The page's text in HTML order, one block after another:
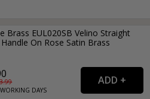
Brass EUL020SB Velino Straight
On Rose Satin Brass
WORKING DAYS